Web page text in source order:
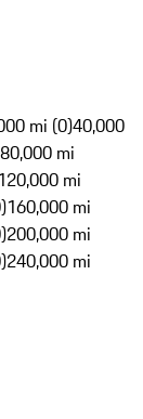
mi (0)40,000
80,000 mi
mi
160,000 mi
200,000 mi
240,000 mi